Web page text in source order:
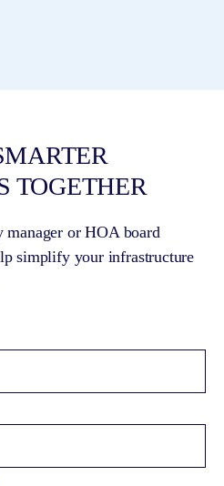
TOGETHER
manager or HOA board
simplify your infrastructure